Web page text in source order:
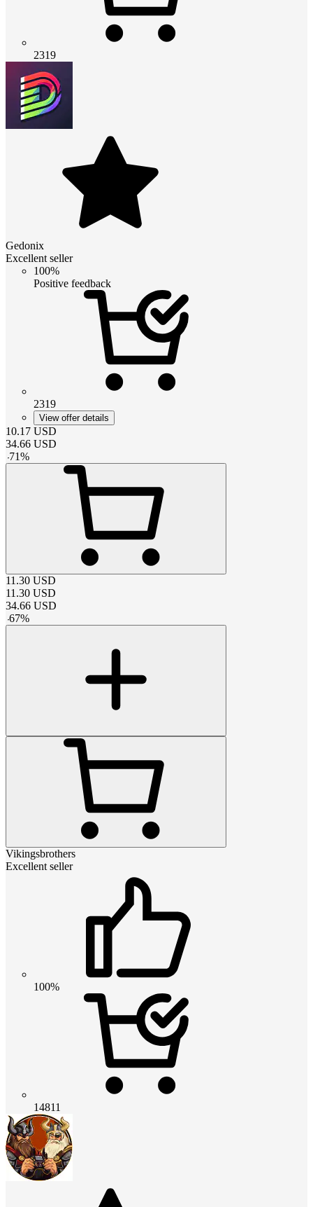
2319
Gedonix
Excellent seller
100%
Positive feedback
2319
View offer details
10.17 USD
34.66 USD
-71%
11.30 USD
11.30 USD
34.66 USD
-67%
Vikingsbrothers
Excellent seller
100%
14811